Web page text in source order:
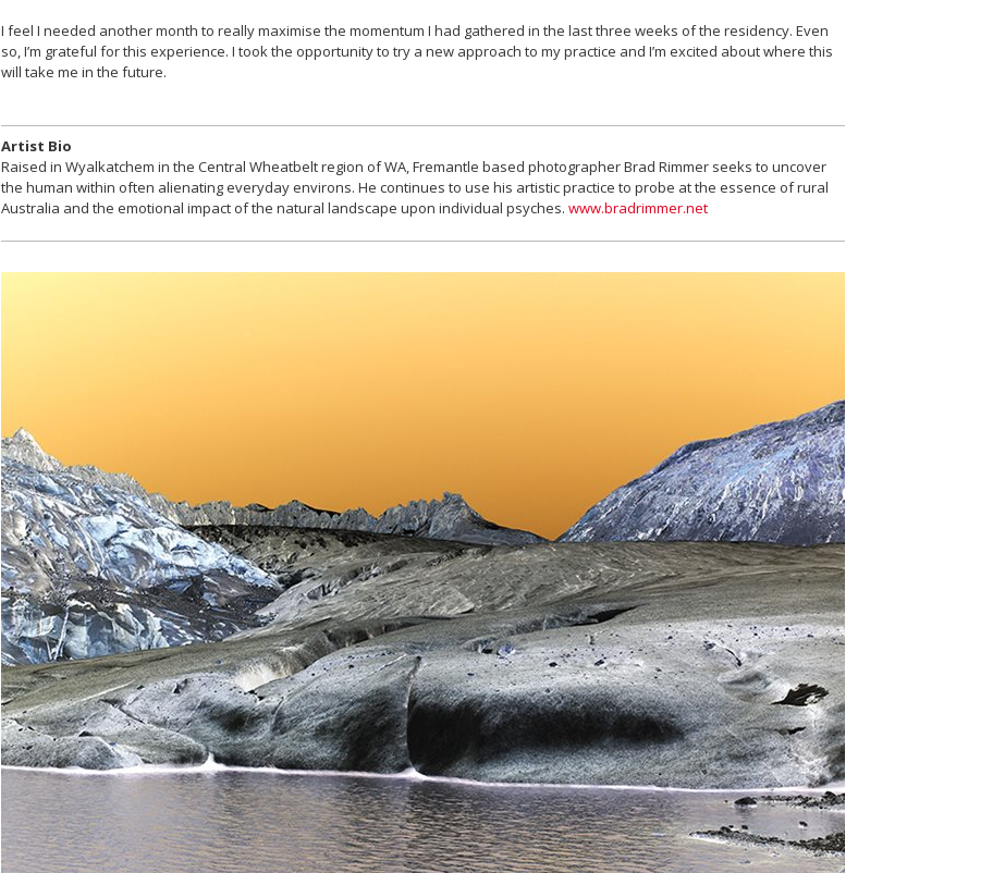
I feel I needed another month to really maximise the momentum I had gathered in the last three weeks of the residency. Even
so, I’m grateful for this experience. I took the opportunity to try a new approach to my practice and I’m excited about where this
will take me in the future.
Artist Bio
Raised in Wyalkatchem in the Central Wheatbelt region of WA, Fremantle based photographer Brad Rimmer seeks to uncover
the human within often alienating everyday environs. He continues to use his artistic practice to probe at the essence of rural
Australia and the emotional impact of the natural landscape upon individual psyches. www.bradrimmer.net